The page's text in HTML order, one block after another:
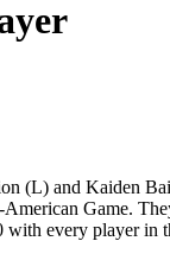
(L) and Kaiden
Game.
every player in